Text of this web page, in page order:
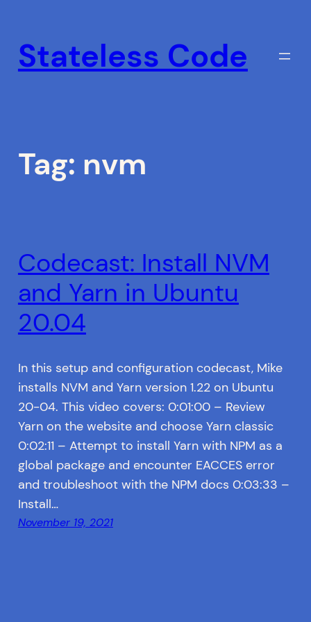
content
Stateless Code
Tag: nvm
Codecast: Install NVM
and Yarn in Ubuntu
20.04
In this setup and configuration codecast, Mike
installs NVM and Yarn version 1.22 on Ubuntu
20-04. This video covers: 0:01:00 – Review
Yarn on the website and choose Yarn classic
0:02:11 – Attempt to install Yarn with NPM as a
global package and encounter EACCES error
and troubleshoot with the NPM docs 0:03:33 –
Install…
November 19, 2021